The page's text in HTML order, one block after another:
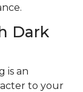
Dark
is an
to your